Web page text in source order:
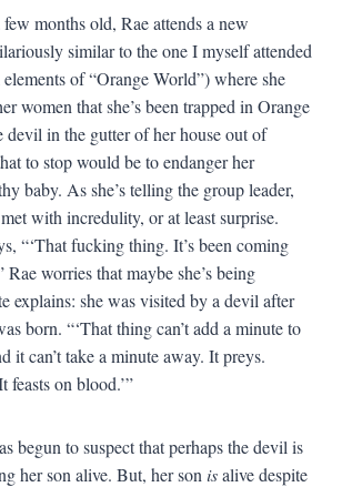
months old, Rae attends a new
similar to the one I myself attended
of “Orange World”) where she
women that she’s been trapped in Orange
devil in the gutter of her house out of
to stop would be to endanger her
baby. As she’s telling the group leader,
with incredulity, or at least surprise.
“‘That fucking thing. It’s been coming
Rae worries that maybe she’s being
explains: she was visited by a devil after
born. “‘That thing can’t add a minute to
it can’t take a minute away. It preys.
feasts on blood.’”
begun to suspect that perhaps the devil is
her son alive. But, her son isalive despite